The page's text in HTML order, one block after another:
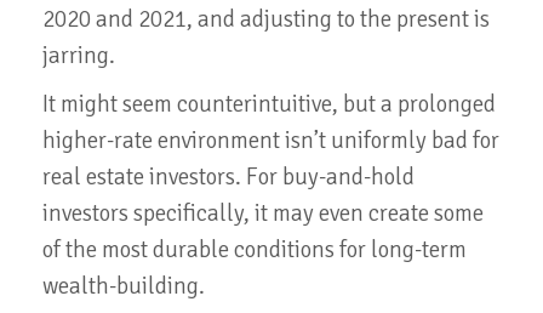
2020 and 2021, and adjusting to the present is
jarring.
It might seem counterintuitive, but a prolonged
higher-rate environment isn’t uniformly bad for
real estate investors. For buy-and-hold
investors specifically, it may even create some
of the most durable conditions for long-term
wealth-building.